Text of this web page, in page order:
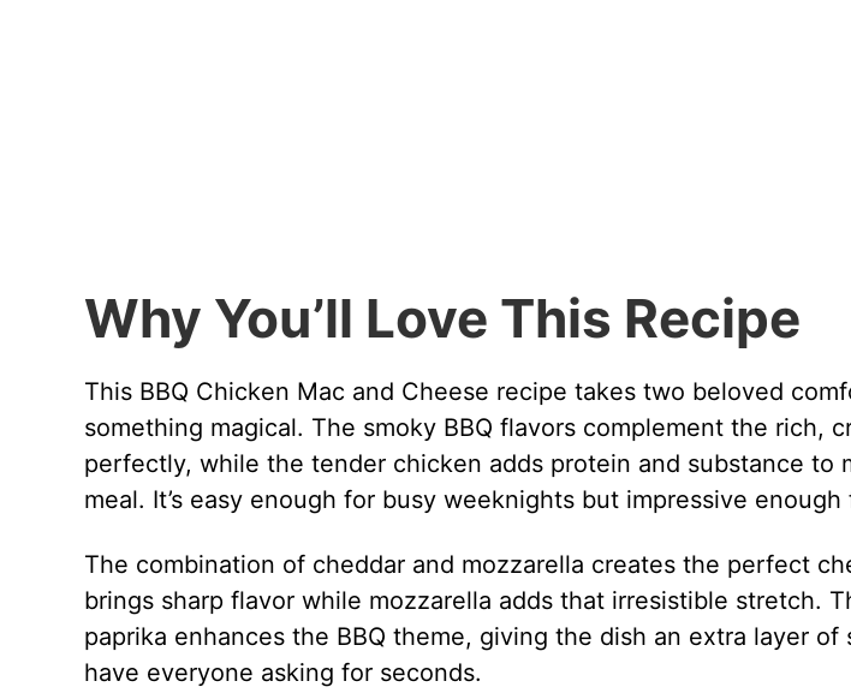
Why You’ll Love This Recipe
This BBQ Chicken Mac and Cheese recipe takes two beloved
something magical. The smoky BBQ flavors complement the rich,
perfectly, while the tender chicken adds protein and substance to
meal. It’s easy enough for busy weeknights but impressive
The combination of cheddar and mozzarella creates the perfect
brings sharp flavor while mozzarella adds that irresistible stretch.
paprika enhances the BBQ theme, giving the dish an extra layer
have everyone asking for seconds.